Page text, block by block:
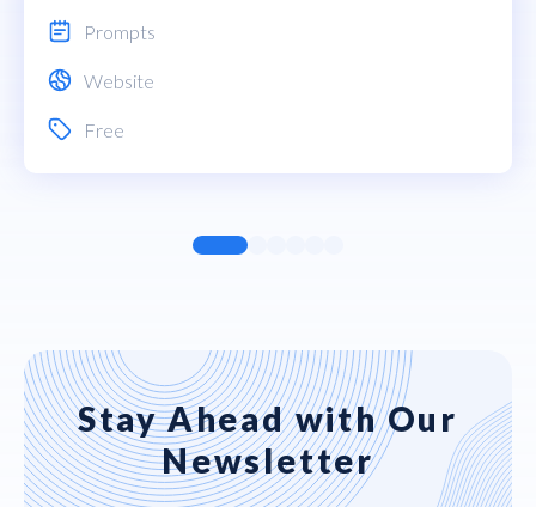
Prompts
Website
Free
Stay Ahead with Our
Newsletter